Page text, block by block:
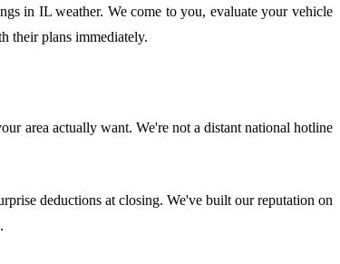
in IL weather. We come to you, evaluate your vehicle
their plans immediately.
area actually want. We're not a distant national hotline
deductions at closing. We've built our reputation on